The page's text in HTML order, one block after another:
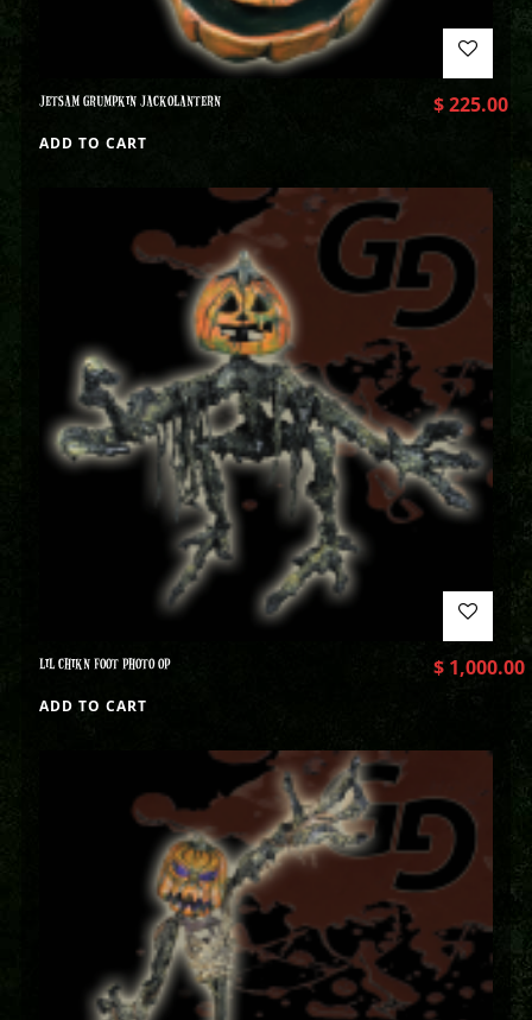
JETSAM GRUMPKIN JACKOLANTERN $225.00
ADD TO CART
LIL CHIKN FOOT PHOTO OP $1,000.00
ADD TO CART